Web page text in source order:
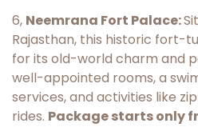
6, Neemrana Fort Palace:
Rajasthan, this historic fort-
for its old-world charm and
well-appointed rooms, a
services, and activities like
rides. Package starts only